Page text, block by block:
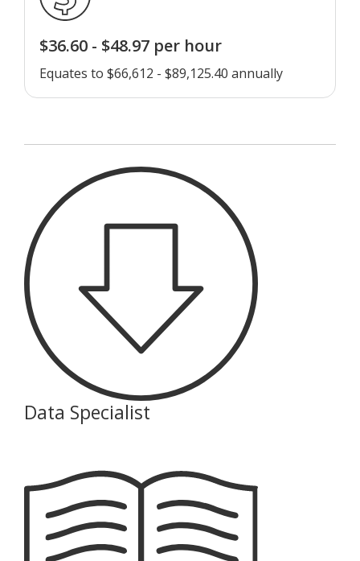
$36.60 - $48.97 per hour
Equates to $66,612 - $89,125.40 annually
Data Specialist